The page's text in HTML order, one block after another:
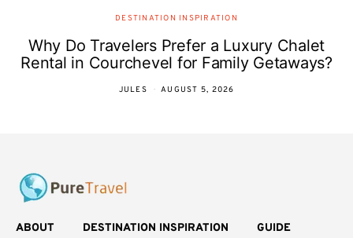
DESTINATION INSPIRATION
Why Do Travelers Prefer a Luxury Chalet
Rental in Courchevel for Family Getaways?
JULES AUGUST 5, 2026
ABOUT DESTINATION INSPIRATION GUIDE